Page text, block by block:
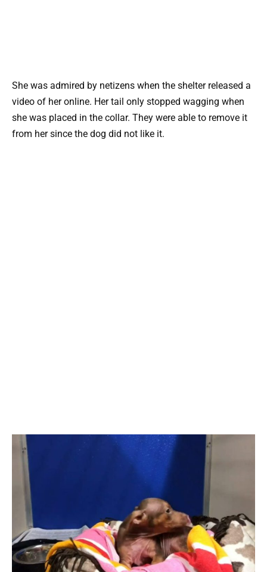
She was admired by netizens when the shelter released a
video of her online. Her tail only stopped wagging when
she was placed in the collar. They were able to remove it
from her since the dog did not like it.